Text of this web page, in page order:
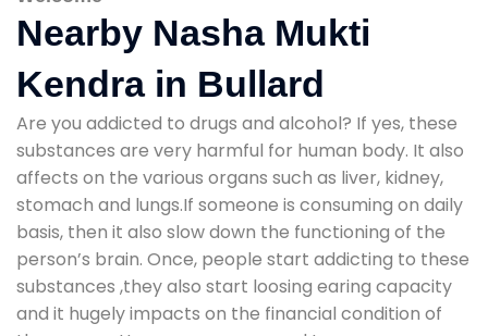
Nearby Nasha Mukti
Kendra in Bullard
Are you addicted to drugs and alcohol? If yes, these
substances are very harmful for human body. It also
affects on the various organs such as liver, kidney,
stomach and lungs.If someone is consuming on daily
basis, then it also slow down the functioning of the
person’s brain. Once, people start addicting to these
substances ,they also start loosing earing capacity
and it hugely impacts on the financial condition of